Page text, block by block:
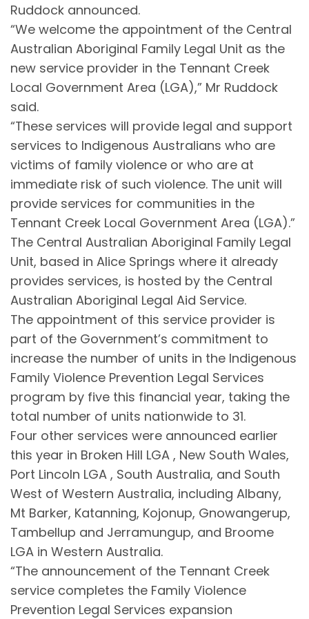
Ruddock announced.
“We welcome the appointment of the Central
Australian Aboriginal Family Legal Unit as the
new service provider in the Tennant Creek
Local Government Area (LGA),” Mr Ruddock
said.
“These services will provide legal and support
services to Indigenous Australians who are
victims of family violence or who are at
immediate risk of such violence. The unit will
provide services for communities in the
Tennant Creek Local Government Area (LGA).”
The Central Australian Aboriginal Family Legal
Unit, based in Alice Springs where it already
provides services, is hosted by the Central
Australian Aboriginal Legal Aid Service.
The appointment of this service provider is
part of the Government’s commitment to
increase the number of units in the Indigenous
Family Violence Prevention Legal Services
program by five this financial year, taking the
total number of units nationwide to 31.
Four other services were announced earlier
this year in Broken Hill LGA , New South Wales,
Port Lincoln LGA , South Australia, and South
West of Western Australia, including Albany,
Mt Barker, Katanning, Kojonup, Gnowangerup,
Tambellup and Jerramungup, and Broome
LGA in Western Australia.
“The announcement of the Tennant Creek
service completes the Family Violence
Prevention Legal Services expansion